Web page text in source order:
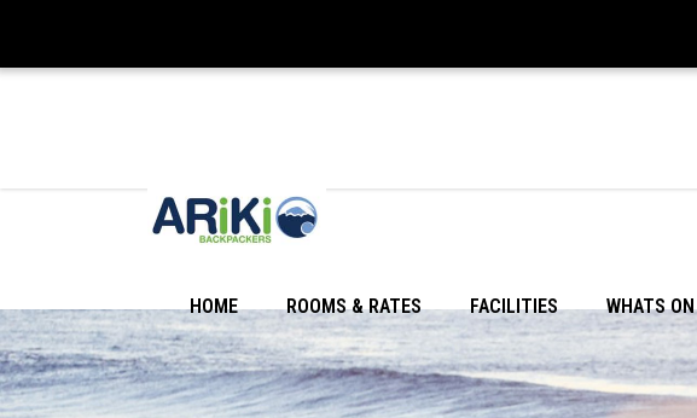
HOME ROOMS & RATES FACILITIES WHATS ON